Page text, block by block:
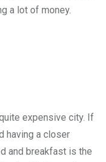
a lot of money.
expensive city. If
having a closer
and breakfast is the